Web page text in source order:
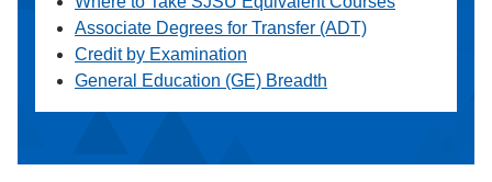
Associate Degrees for Transfer (ADT)
Credit by Examination
General Education (GE) Breadth